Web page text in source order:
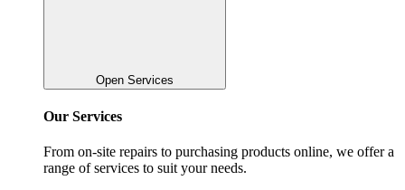
Open Services
Our Services
From on-site repairs to purchasing products online, we offer a
range of services to suit your needs.